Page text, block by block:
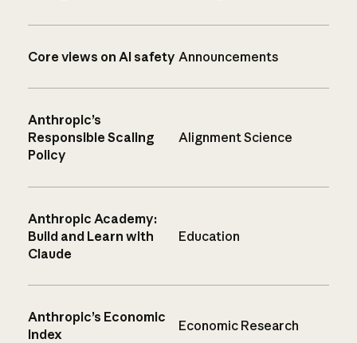
Core views on AI safety Announcements
Anthropic’s
Responsible Scaling
Policy
Alignment Science
Anthropic Academy:
Build and Learn with
Claude
Education
Anthropic’s Economic
Index
Economic Research